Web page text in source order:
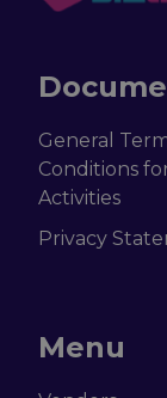
General
Conditions
Activities
Privacy
Menu